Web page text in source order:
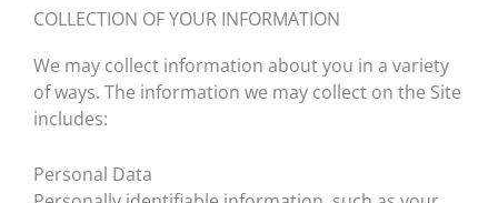
COLLECTION OF YOUR INFORMATION
We may collect information about you in a variety
of ways. The information we may collect on the Site
includes:
Personal Data